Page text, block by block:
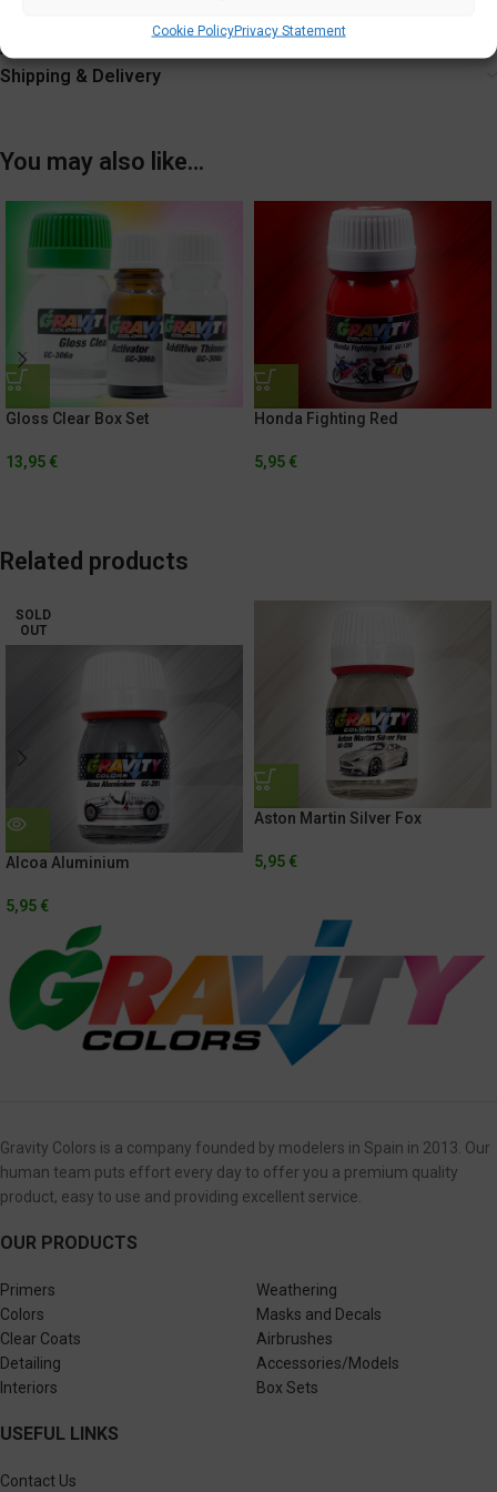
Cookie PolicyPrivacy Statement
Additional information
Shipping & Delivery
You may also like…
Gloss Clear Box Set
13,95 €
Honda Fighting Red
5,95 €
Related products
SOLD
OUT
Alcoa Aluminium
5,95 €
Aston Martin Silver Fox
5,95 €
Gravity Colors is a company founded by modelers in Spain in 2013. Our
human team puts effort every day to offer you a premium quality
product, easy to use and providing excellent service.
OUR PRODUCTS
Primers
Colors
Clear Coats
Detailing
Interiors
Weathering
Masks and Decals
Airbrushes
Accessories/Models
Box Sets
USEFUL LINKS
Contact Us